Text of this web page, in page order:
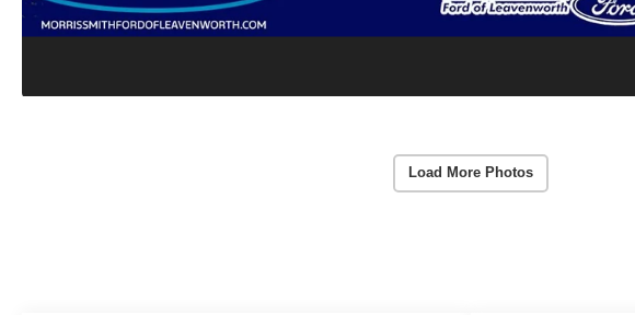
Load More Photos